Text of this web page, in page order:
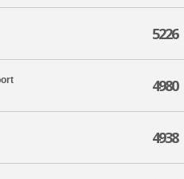
5226
4980
4938